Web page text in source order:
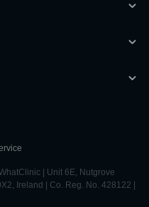
| Unit 6E, Nutgrove
Ireland | Co. Reg. No. 428122 |